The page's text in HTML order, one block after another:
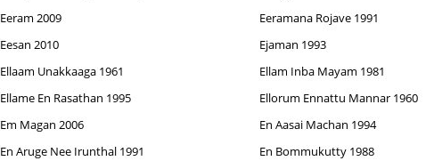
Eeram 2009
Eesan 2010
Ellaam Unakkaaga 1961
Ellame En Rasathan 1995
Em Magan 2006
En Aruge Nee Irunthal 1991
Eeramana Rojave 1991
Ejaman 1993
Ellam Inba Mayam 1981
Ellorum Ennattu Mannar 1960
En Aasai Machan 1994
En Bommukutty 1988